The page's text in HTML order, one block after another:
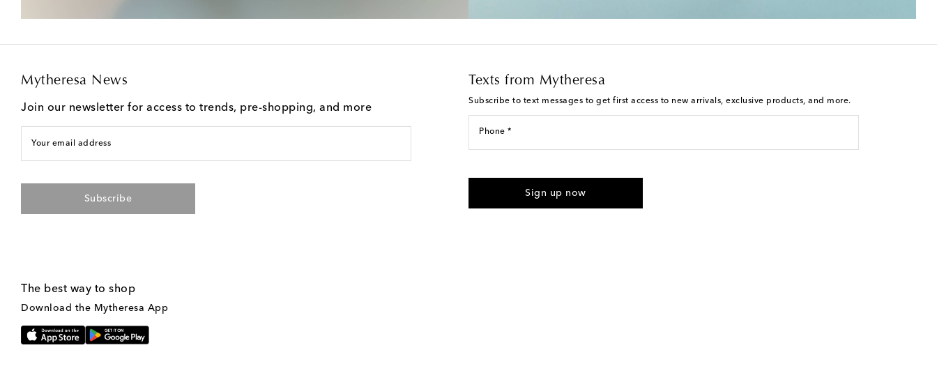
Mytheresa News
Join our newsletter for access to trends, pre-shopping, and more
Your email address
Subscribe
Texts from Mytheresa
Subscribe to text messages to get first access to new arrivals, exclusive products, and more.
Phone *
provided. Reply HELP for support and STOP to cancel. Msg & data rates may apply. Msg
Sign up now
The best way to shop
Download the Mytheresa App